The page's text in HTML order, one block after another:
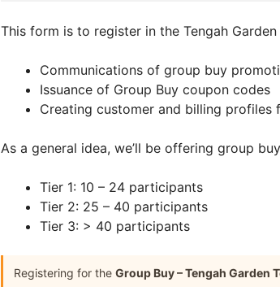
This form is to register in the Tengah
Communications of group buy
Issuance of Group Buy coupon codes
Creating customer and billing profiles
As a general idea, we’ll be offering group
Tier 1: 10 – 24 participants
Tier 2: 25 – 40 participants
Tier 3: > 40 participants
Registering for the Group Buy – Tengah Garden